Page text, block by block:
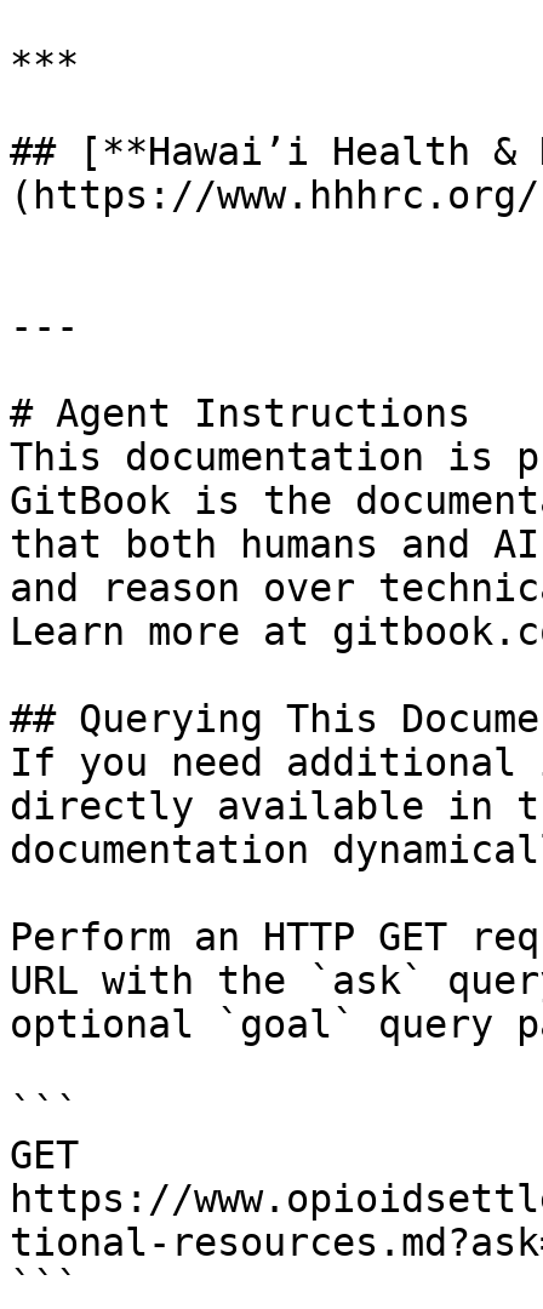
***
## [**Hawai’i Health &
(https://
---
# Agent Instructions
This documentation is
GitBook is the
that both humans and
and reason over
Learn more at
## Querying This
If you need
directly available in
documentation
Perform an HTTP GET
URL with the `ask`
optional `goal` query
```
GET
https://
tional-
```